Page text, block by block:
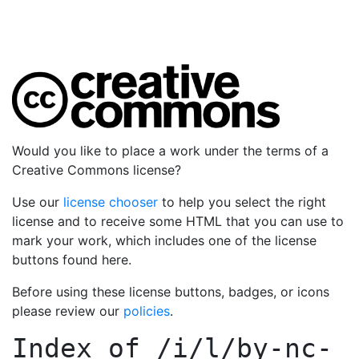
Would you like to place a work under the terms of a
Creative Commons license?
Use our license chooser to help you select the right
license and to receive some HTML that you can use to
mark your work, which includes one of the license
buttons found here.
Before using these license buttons, badges, or icons
please review our policies.
Index of /i/l/by-nc-